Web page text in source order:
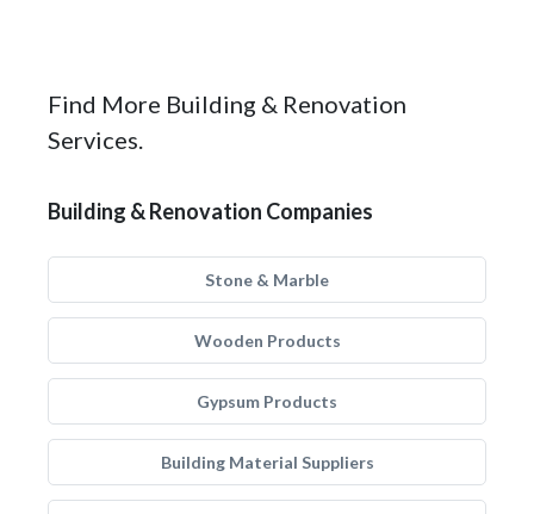
Find More Building & Renovation
Services.
Building & Renovation Companies
Stone & Marble
Wooden Products
Gypsum Products
Building Material Suppliers